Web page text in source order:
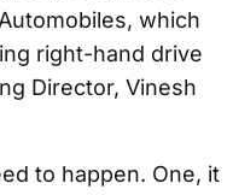
which
right-hand drive
Director, Vinesh
to happen. One, it